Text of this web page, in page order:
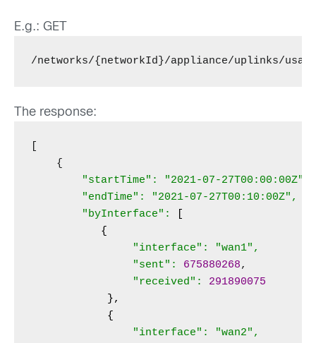
E.g.: GET
/networks/{networkId}/appliance/uplinks/
The response:
    {
"startTime": "2021-07-27T00:00:00Z",
        "endTime": "2021-07-27T00:10:00Z",
        "byInterface":
{
                "interface": "wan1",
                "sent":
675880268,
"received":
291890075
},
            {
"interface": "wan2",